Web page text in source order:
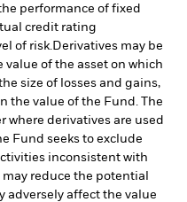
performance of fixed
credit rating
of risk. Derivatives may be
of the asset on which
size of losses and gains,
the value of the Fund. The
where derivatives are used
Fund seeks to exclude
inconsistent with
may reduce the potential
adversely affect the value